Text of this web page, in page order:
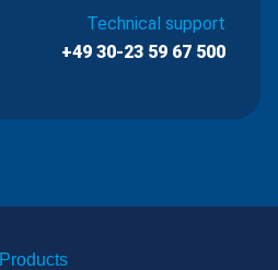
Technical support
+49 30-23 59 67 500
Products